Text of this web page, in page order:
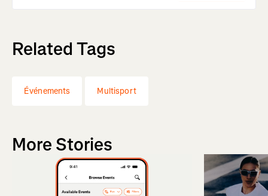
Related Tags
Événements Multisport
More Stories